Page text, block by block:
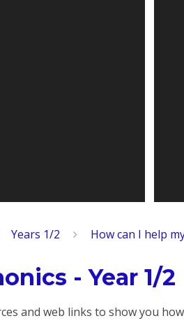
Years 1/2 How can I help
- Year 1/2
and web links to show you